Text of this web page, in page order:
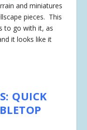
and miniatures
pieces. This
to go with it, as
it looks like it
QUICK